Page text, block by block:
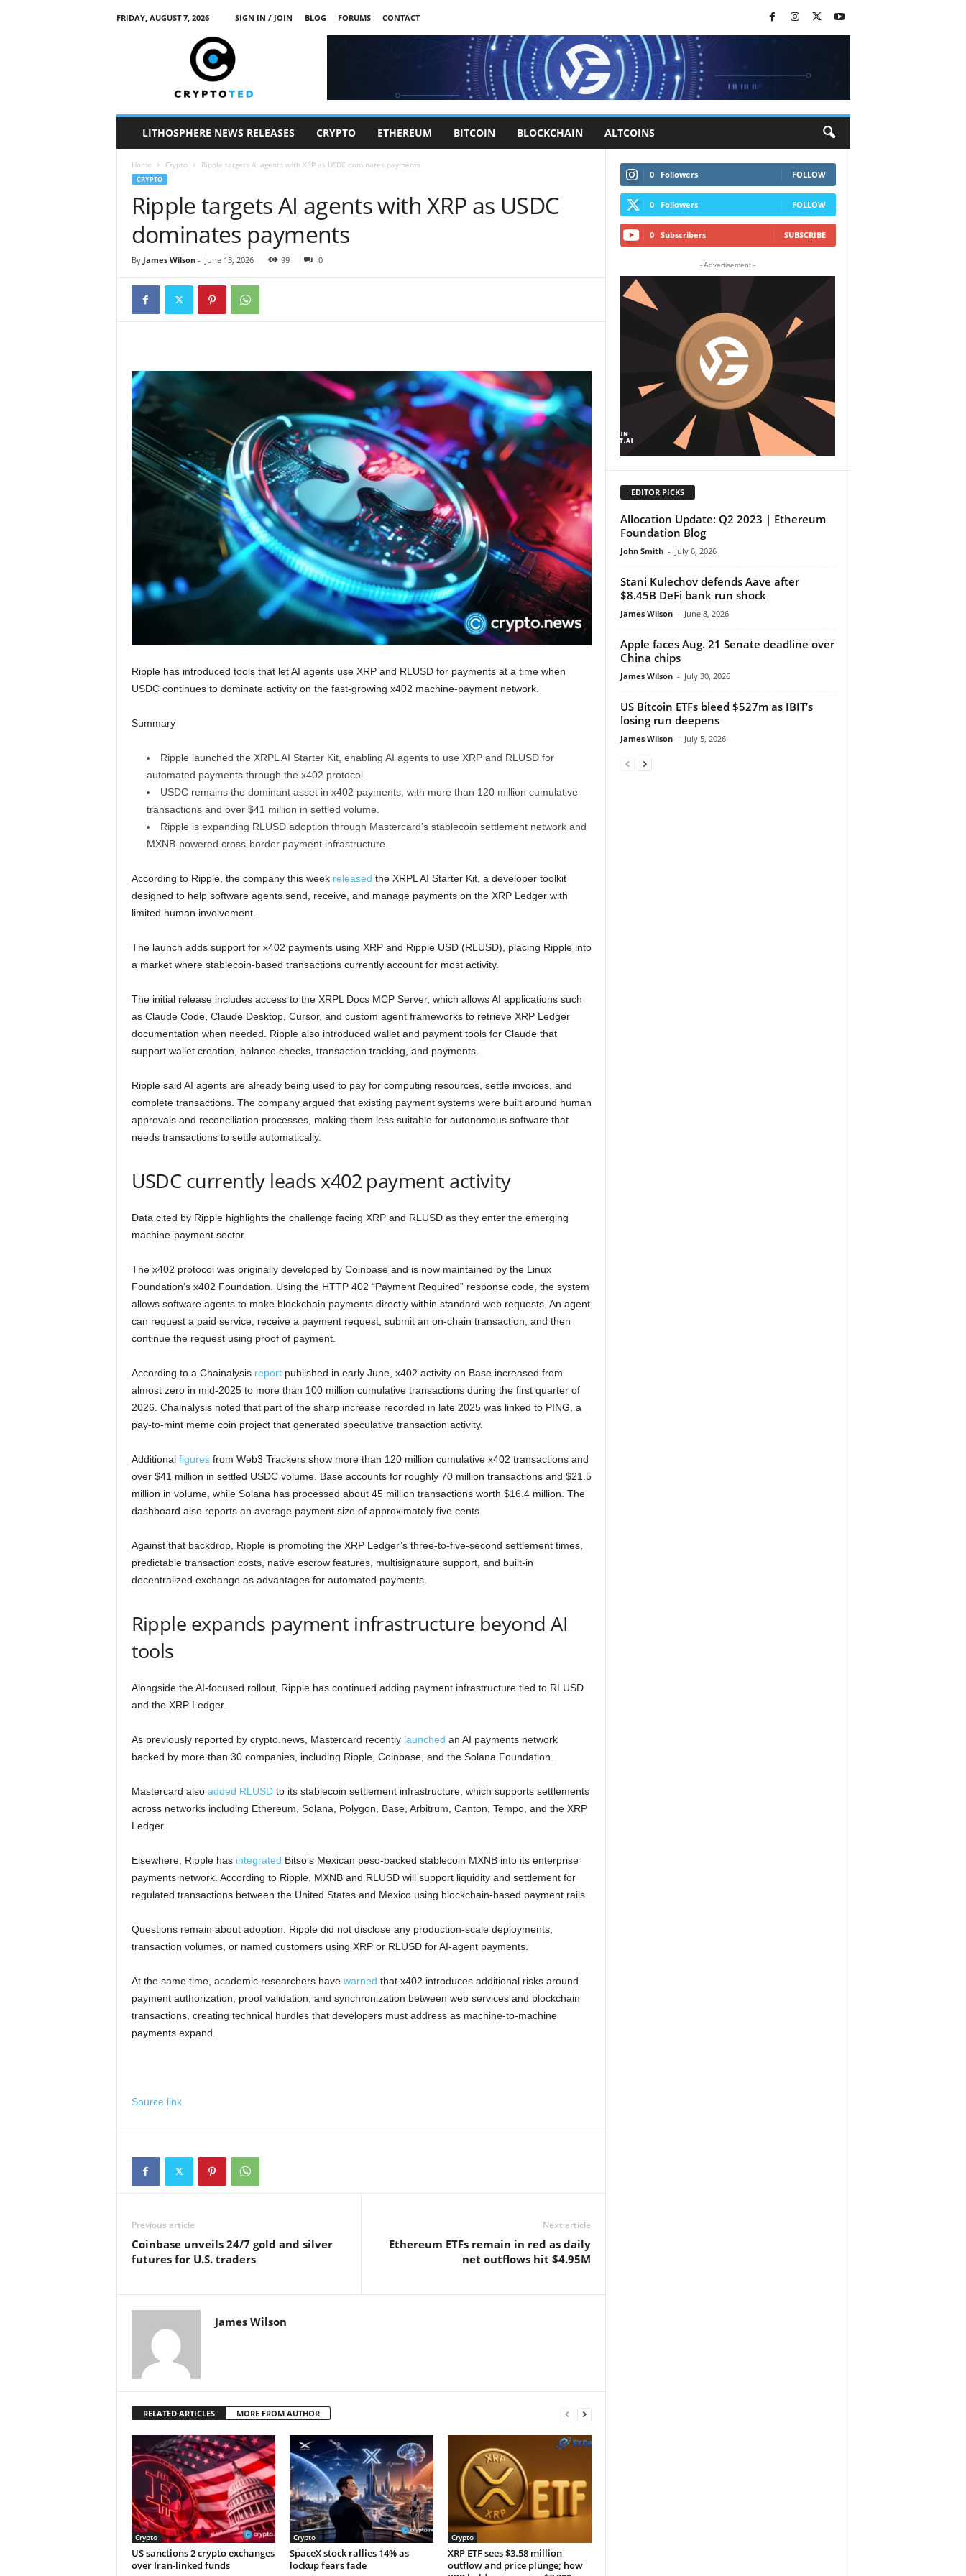
FRIDAY, AUGUST 7, 2026 SIGN IN / JOIN BLOG FORUMS
CONTACT
LITHOSPHERE NEWS RELEASES CRYPTO ETHEREUM BITCOIN BLOCKCHAIN ALTCOINS
Home Crypto Ripple targets AI agents with XRP as USDC dominates payments
CRYPTO
Ripple targets AI agents with XRP as USDC
dominates payments
By James Wilson- June 13, 2026 99 0
Ripple has introduced tools that let AI agents use XRP and RLUSD for payments at a time when
USDC continues to dominate activity on the fast-growing x402 machine-payment network.
Summary
Ripple launched the XRPL AI Starter Kit, enabling AI agents to use XRP and RLUSD for
automated payments through the x402 protocol.
USDC remains the dominant asset in x402 payments, with more than 120 million cumulative
transactions and over $41 million in settled volume.
Ripple is expanding RLUSD adoption through Mastercard’s stablecoin settlement network and
MXNB-powered cross-border payment infrastructure.
According to Ripple, the company this week released the XRPL AI Starter Kit, a developer toolkit
designed to help software agents send, receive, and manage payments on the XRP Ledger with
limited human involvement.
The launch adds support for x402 payments using XRP and Ripple USD (RLUSD), placing Ripple into
a market where stablecoin-based transactions currently account for most activity.
The initial release includes access to the XRPL Docs MCP Server, which allows AI applications such
as Claude Code, Claude Desktop, Cursor, and custom agent frameworks to retrieve XRP Ledger
documentation when needed. Ripple also introduced wallet and payment tools for Claude that
support wallet creation, balance checks, transaction tracking, and payments.
Ripple said AI agents are already being used to pay for computing resources, settle invoices, and
complete transactions. The company argued that existing payment systems were built around human
approvals and reconciliation processes, making them less suitable for autonomous software that
needs transactions to settle automatically.
USDC currently leads x402 payment activity
Data cited by Ripple highlights the challenge facing XRP and RLUSD as they enter the emerging
machine-payment sector.
The x402 protocol was originally developed by Coinbase and is now maintained by the Linux
Foundation’s x402 Foundation. Using the HTTP 402 “Payment Required” response code, the system
allows software agents to make blockchain payments directly within standard web requests. An agent
can request a paid service, receive a payment request, submit an on-chain transaction, and then
continue the request using proof of payment.
According to a Chainalysis reportpublished in early June, x402 activity on Base increased from
almost zero in mid-2025 to more than 100 million cumulative transactions during the first quarter of
2026. Chainalysis noted that part of the sharp increase recorded in late 2025 was linked to PING, a
pay-to-mint meme coin project that generated speculative transaction activity.
Additional figuresfrom Web3 Trackers show more than 120 million cumulative x402 transactions and
over $41 million in settled USDC volume. Base accounts for roughly 70 million transactions and $21.5
million in volume, while Solana has processed about 45 million transactions worth $16.4 million. The
dashboard also reports an average payment size of approximately five cents.
Against that backdrop, Ripple is promoting the XRP Ledger’s three-to-five-second settlement times,
predictable transaction costs, native escrow features, multisignature support, and built-in
decentralized exchange as advantages for automated payments.
Ripple expands payment infrastructure beyond AI
tools
Alongside the AI-focused rollout, Ripple has continued adding payment infrastructure tied to RLUSD
and the XRP Ledger.
As previously reported by crypto.news, Mastercard recently launched an AI payments network
backed by more than 30 companies, including Ripple, Coinbase, and the Solana Foundation.
Mastercard also added RLUSDto its stablecoin settlement infrastructure, which supports settlements
across networks including Ethereum, Solana, Polygon, Base, Arbitrum, Canton, Tempo, and the XRP
Ledger.
Elsewhere, Ripple has integrated Bitso’s Mexican peso-backed stablecoin MXNB into its enterprise
payments network. According to Ripple, MXNB and RLUSD will support liquidity and settlement for
regulated transactions between the United States and Mexico using blockchain-based payment rails.
Questions remain about adoption. Ripple did not disclose any production-scale deployments,
transaction volumes, or named customers using XRP or RLUSD for AI-agent payments.
At the same time, academic researchers have warned that x402 introduces additional risks around
payment authorization, proof validation, and synchronization between web services and blockchain
transactions, creating technical hurdles that developers must address as machine-to-machine
payments expand.
Source link
Previous article
Coinbase unveils 24/7 gold and silver
futures for U.S. traders
Next article
Ethereum ETFs remain in red as daily
net outflows hit $4.95M
James Wilson
RELATED ARTICLES MORE FROM AUTHOR
Crypto
US sanctions 2 crypto exchanges
over Iran-linked funds
Crypto
SpaceX stock rallies 14% as
lockup fears fade
Crypto
XRP ETF sees $3.58 million
outflow and price plunge; how
0 Followers FOLLOW
0 Followers FOLLOW
0 Subscribers SUBSCRIBE
- Advertisement -
EDITOR PICKS
Allocation Update: Q2 2023 | Ethereum
Foundation Blog
John Smith - July 6, 2026
Stani Kulechov defends Aave after
$8.45B DeFi bank run shock
James Wilson - June 8, 2026
Apple faces Aug. 21 Senate deadline over
China chips
James Wilson - July 30, 2026
US Bitcoin ETFs bleed $527m as IBIT’s
losing run deepens
James Wilson - July 5, 2026